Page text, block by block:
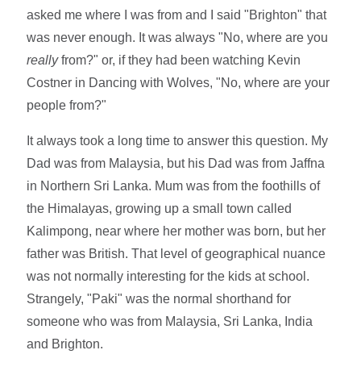
asked me where I was from and I said "Brighton" that
was never enough. It was always "No, where are you
reallyfrom?" or, if they had been watching Kevin
Costner in Dancing with Wolves, "No, where are your
people from?"
It always took a long time to answer this question. My
Dad was from Malaysia, but his Dad was from Jaffna
in Northern Sri Lanka. Mum was from the foothills of
the Himalayas, growing up a small town called
Kalimpong, near where her mother was born, but her
father was British. That level of geographical nuance
was not normally interesting for the kids at school.
Strangely, "Paki" was the normal shorthand for
someone who was from Malaysia, Sri Lanka, India
and Brighton.